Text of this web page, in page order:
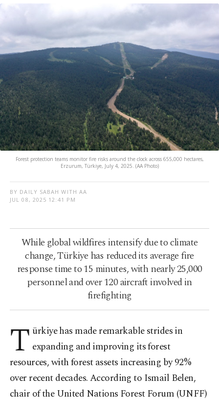
Forest protection teams monitor fire risks around the clock across 655,000 hectares,
Erzurum, Türkiye, July 4, 2025. (AA Photo)
BY DAILY SABAH WITH AA
JUL 08, 2025 12:41 PM
While global wildfires intensify due to climate
change, Türkiye has reduced its average fire
response time to 15 minutes, with nearly 25,000
personnel and over 120 aircraft involved in
firefighting
T ürkiye has made remarkable strides in
expanding and improving its forest
resources, with forest assets increasing by 92%
over recent decades. According to Ismail Belen,
chair of the United Nations Forest Forum (UNFF)